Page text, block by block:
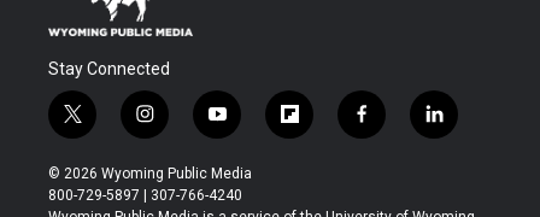
Stay Connected
t
w
i
t
t
i
n
s
t
a
y
o
u
t
u
f
l
b
f
a
b
l
i
e
© 2026 Wyoming Public Media
800-729-5897 | 307-766-4240